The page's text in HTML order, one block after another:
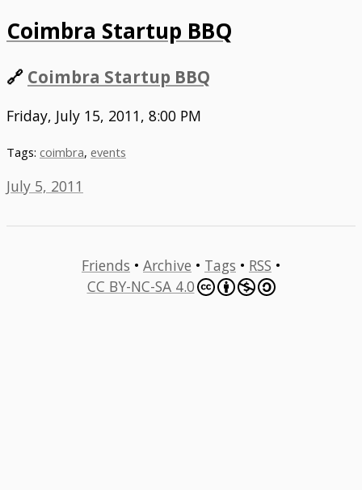
Coimbra Startup BBQ
🔗 Coimbra Startup BBQ
Friday, July 15, 2011, 8:00 PM
Tags: coimbra, events
July 5, 2011
Friends • Archive • Tags • RSS •
CC BY-NC-SA 4.0